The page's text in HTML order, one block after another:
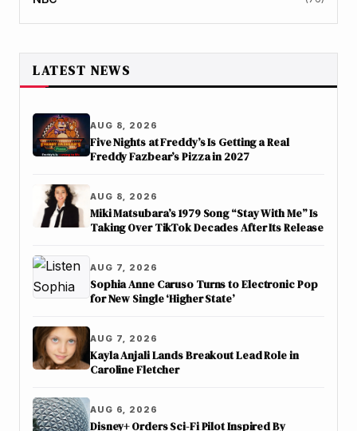
LATEST NEWS
AUG 8, 2026
Five Nights at Freddy’s Is Getting a Real
Freddy Fazbear’s Pizza in 2027
AUG 8, 2026
Miki Matsubara’s 1979 Song “Stay With Me” Is
Taking Over TikTok Decades After Its Release
AUG 7, 2026
Sophia Anne Caruso Turns to Electronic Pop
for New Single ‘Higher State’
AUG 7, 2026
Kayla Anjali Lands Breakout Lead Role in
Caroline Fletcher
AUG 6, 2026
Disney+ Orders Sci-Fi Pilot Inspired By